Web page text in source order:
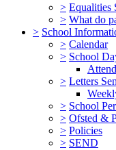
> Equalities
> What do
> School
> Calendar
> School
> Letters
> School
> Ofsted &
> Policies
> SEND